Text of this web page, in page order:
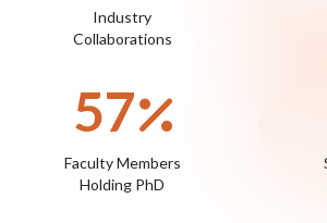
Industry
Collaborations
67
Faculty Members
Holding PhD